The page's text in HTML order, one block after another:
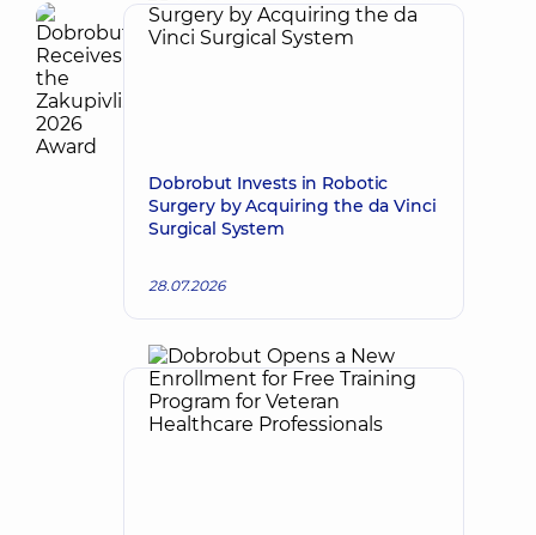
Dobrobut Invests in Robotic
Surgery by Acquiring the da Vinci
Surgical System
28.07.2026